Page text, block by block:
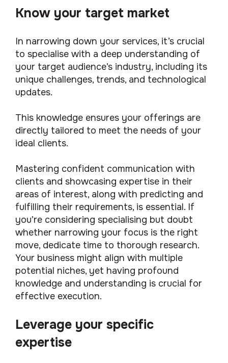
Know your target market
In narrowing down your services, it’s crucial
to specialise with a deep understanding of
your target audience’s industry, including its
unique challenges, trends, and technological
updates.
This knowledge ensures your offerings are
directly tailored to meet the needs of your
ideal clients.
Mastering confident communication with
clients and showcasing expertise in their
areas of interest, along with predicting and
fulfilling their requirements, is essential. If
you’re considering specialising but doubt
whether narrowing your focus is the right
move, dedicate time to thorough research.
Your business might align with multiple
potential niches, yet having profound
knowledge and understanding is crucial for
effective execution.
Leverage your specific
expertise